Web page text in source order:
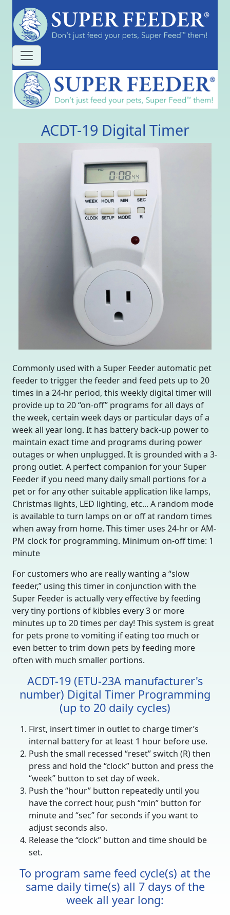
ACDT-19 Digital Timer
Commonly used with a Super Feeder automatic pet
feeder to trigger the feeder and feed pets up to 20
times in a 24-hr period, this weekly digital timer will
provide up to 20 “on-off” programs for all days of
the week, certain week days or particular days of a
week all year long. It has battery back-up power to
maintain exact time and programs during power
outages or when unplugged. It is grounded with a 3-
prong outlet. A perfect companion for your Super
Feeder if you need many daily small portions for a
pet or for any other suitable application like lamps,
Christmas lights, LED lighting, etc... A random mode
is available to turn lamps on or off at random times
when away from home. This timer uses 24-hr or AM-
PM clock for programming. Minimum on-off time: 1
minute
For customers who are really wanting a “slow
feeder,” using this timer in conjunction with the
Super Feeder is actually very effective by feeding
very tiny portions of kibbles every 3 or more
minutes up to 20 times per day! This system is great
for pets prone to vomiting if eating too much or
even better to trim down pets by feeding more
often with much smaller portions.
ACDT-19 (ETU-23A manufacturer's
number) Digital Timer Programming
(up to 20 daily cycles)
First, insert timer in outlet to charge timer’s
internal battery for at least 1 hour before use.
Push the small recessed “reset” switch (R) then
press and hold the “clock” button and press the
“week” button to set day of week.
Push the “hour” button repeatedly until you
have the correct hour, push “min” button for
minute and “sec” for seconds if you want to
adjust seconds also.
Release the “clock” button and time should be
set.
To program same feed cycle(s) at the
same daily time(s) all 7 days of the
week all year long: